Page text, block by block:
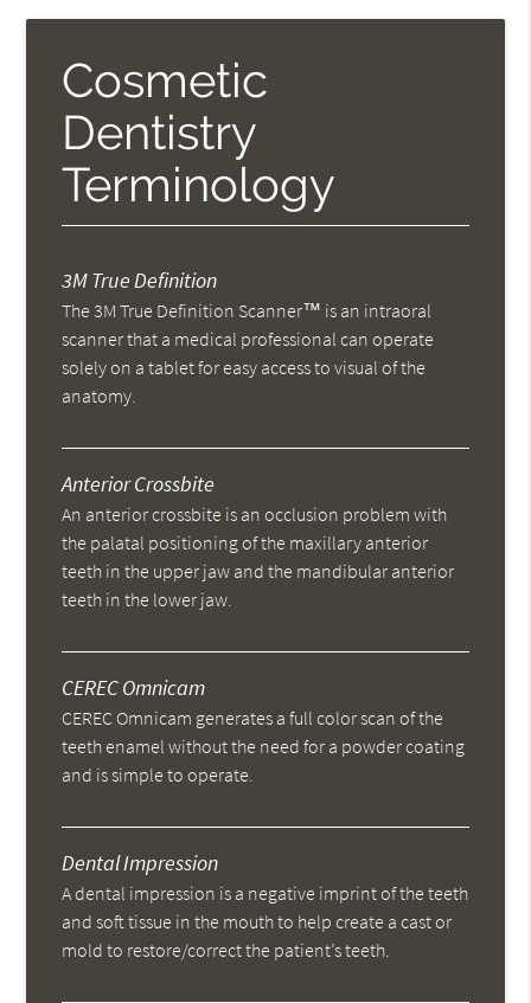
Cosmetic
Dentistry
Terminology
3M True Definition
The 3M True Definition Scanner™ is an intraoral
scanner that a medical professional can operate
solely on a tablet for easy access to visual of the
anatomy.
Anterior Crossbite
An anterior crossbite is an occlusion problem with
the palatal positioning of the maxillary anterior
teeth in the upper jaw and the mandibular anterior
teeth in the lower jaw.
CEREC Omnicam
CEREC Omnicam generates a full color scan of the
teeth enamel without the need for a powder coating
and is simple to operate.
Dental Impression
A dental impression is a negative imprint of the teeth
and soft tissue in the mouth to help create a cast or
mold to restore/correct the patient’s teeth.